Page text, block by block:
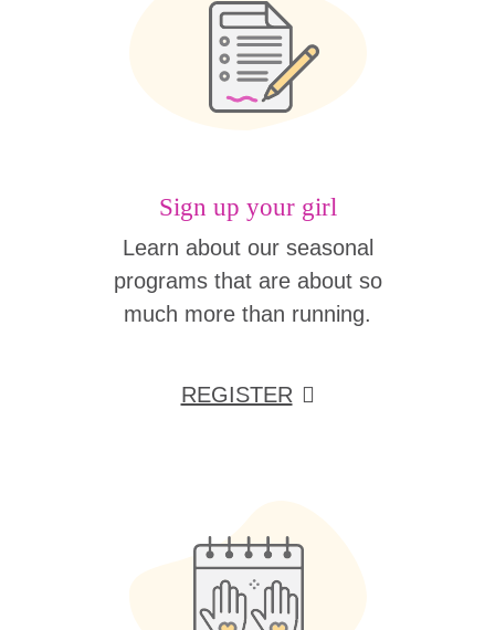
Sign up your girl
Learn about our seasonal
programs that are about so
much more than running.
REGISTER